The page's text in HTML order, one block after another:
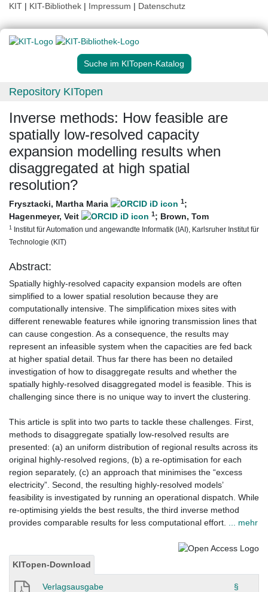
KIT | KIT-Bibliothek | Impressum | Datenschutz
Suche im KITopen-Katalog
Repository KITopen
Inverse methods: How feasible are
spatially low-resolved capacity
expansion modelling results when
disaggregated at high spatial
resolution?
Frysztacki, Martha Maria 1;
Hagenmeyer, Veit
1; Brown, Tom
1 Institut für Automation und angewandte Informatik (IAI), Karlsruher Institut für
Technologie (KIT)
Abstract:
Spatially highly-resolved capacity expansion models are often
simplified to a lower spatial resolution because they are
computationally intensive. The simplification mixes sites with
different renewable features while ignoring transmission lines that
can cause congestion. As a consequence, the results may
represent an infeasible system when the capacities are fed back
at higher spatial detail. Thus far there has been no detailed
investigation of how to disaggregate results and whether the
spatially highly-resolved disaggregated model is feasible. This is
challenging since there is no unique way to invert the clustering.
This article is split into two parts to tackle these challenges. First,
methods to disaggregate spatially low-resolved results are
presented: (a) an uniform distribution of regional results across its
original highly-resolved regions, (b) a re-optimisation for each
region separately, (c) an approach that minimises the “excess
electricity”. Second, the resulting highly-resolved models’
feasibility is investigated by running an operational dispatch. While
re-optimising yields the best results, the third inverse method
provides comparable results for less computational effort.
... mehr
KITopen-Download
Verlagsausgabe §